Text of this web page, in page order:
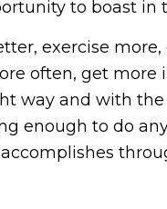
to boast in
exercise
often, get
way and with
enough to do